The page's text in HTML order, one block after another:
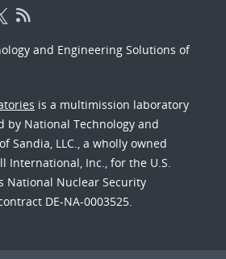
and Engineering Solutions of
is a multimission laboratory
by National Technology and
Sandia, LLC., a wholly owned
International, Inc., for the U.S.
National Nuclear Security
DE-NA-0003525.